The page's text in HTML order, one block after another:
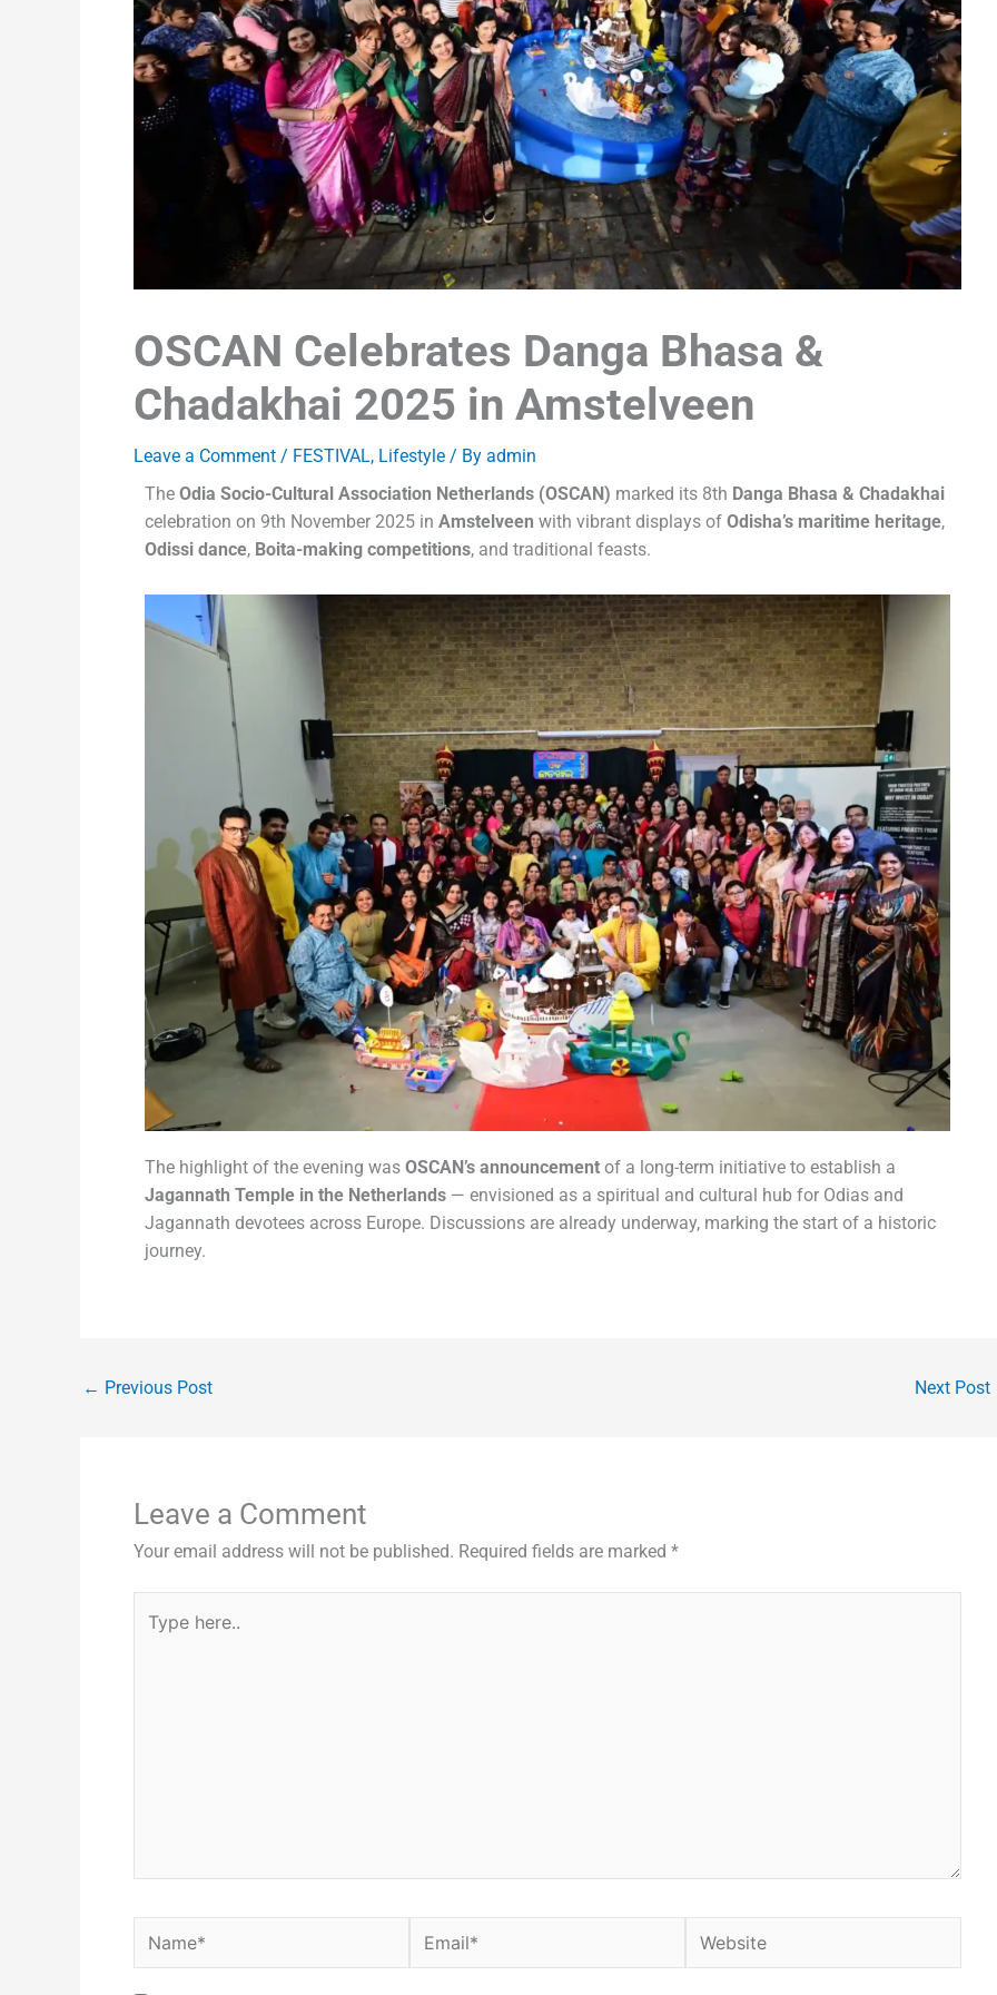
OSCAN Celebrates Danga Bhasa &
Chadakhai 2025 in Amstelveen
Leave a Comment / FESTIVAL, Lifestyle / By admin
The Odia Socio-Cultural Association Netherlands (OSCAN) marked its 8th Danga Bhasa & Chadakhai
celebration on 9th November 2025 in Amstelveen with vibrant displays of Odisha’s maritime heritage,
Odissi dance, Boita-making competitions, and traditional feasts.
The highlight of the evening was OSCAN’s announcement of a long-term initiative to establish a
Jagannath Temple in the Netherlands — envisioned as a spiritual and cultural hub for Odias and
Jagannath devotees across Europe. Discussions are already underway, marking the start of a historic
journey.
← Previous Post Next Post
Leave a Comment
Your email address will not be published. Required fields are marked *
here..